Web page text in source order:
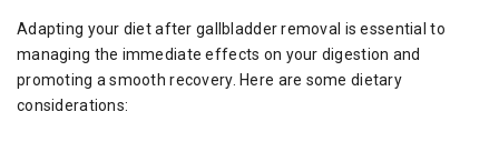
Adapting your diet after gallbladder removal is essential to
managing the immediate effects on your digestion and
promoting a smooth recovery. Here are some dietary
considerations: